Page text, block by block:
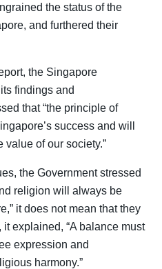
the status of the
and furthered their
the Singapore
findings and
that “the principle of
success and will
value of our society.”
the Government stressed
religion will always be
it does not mean that they
explained, “A balance must
expression and
harmony.”